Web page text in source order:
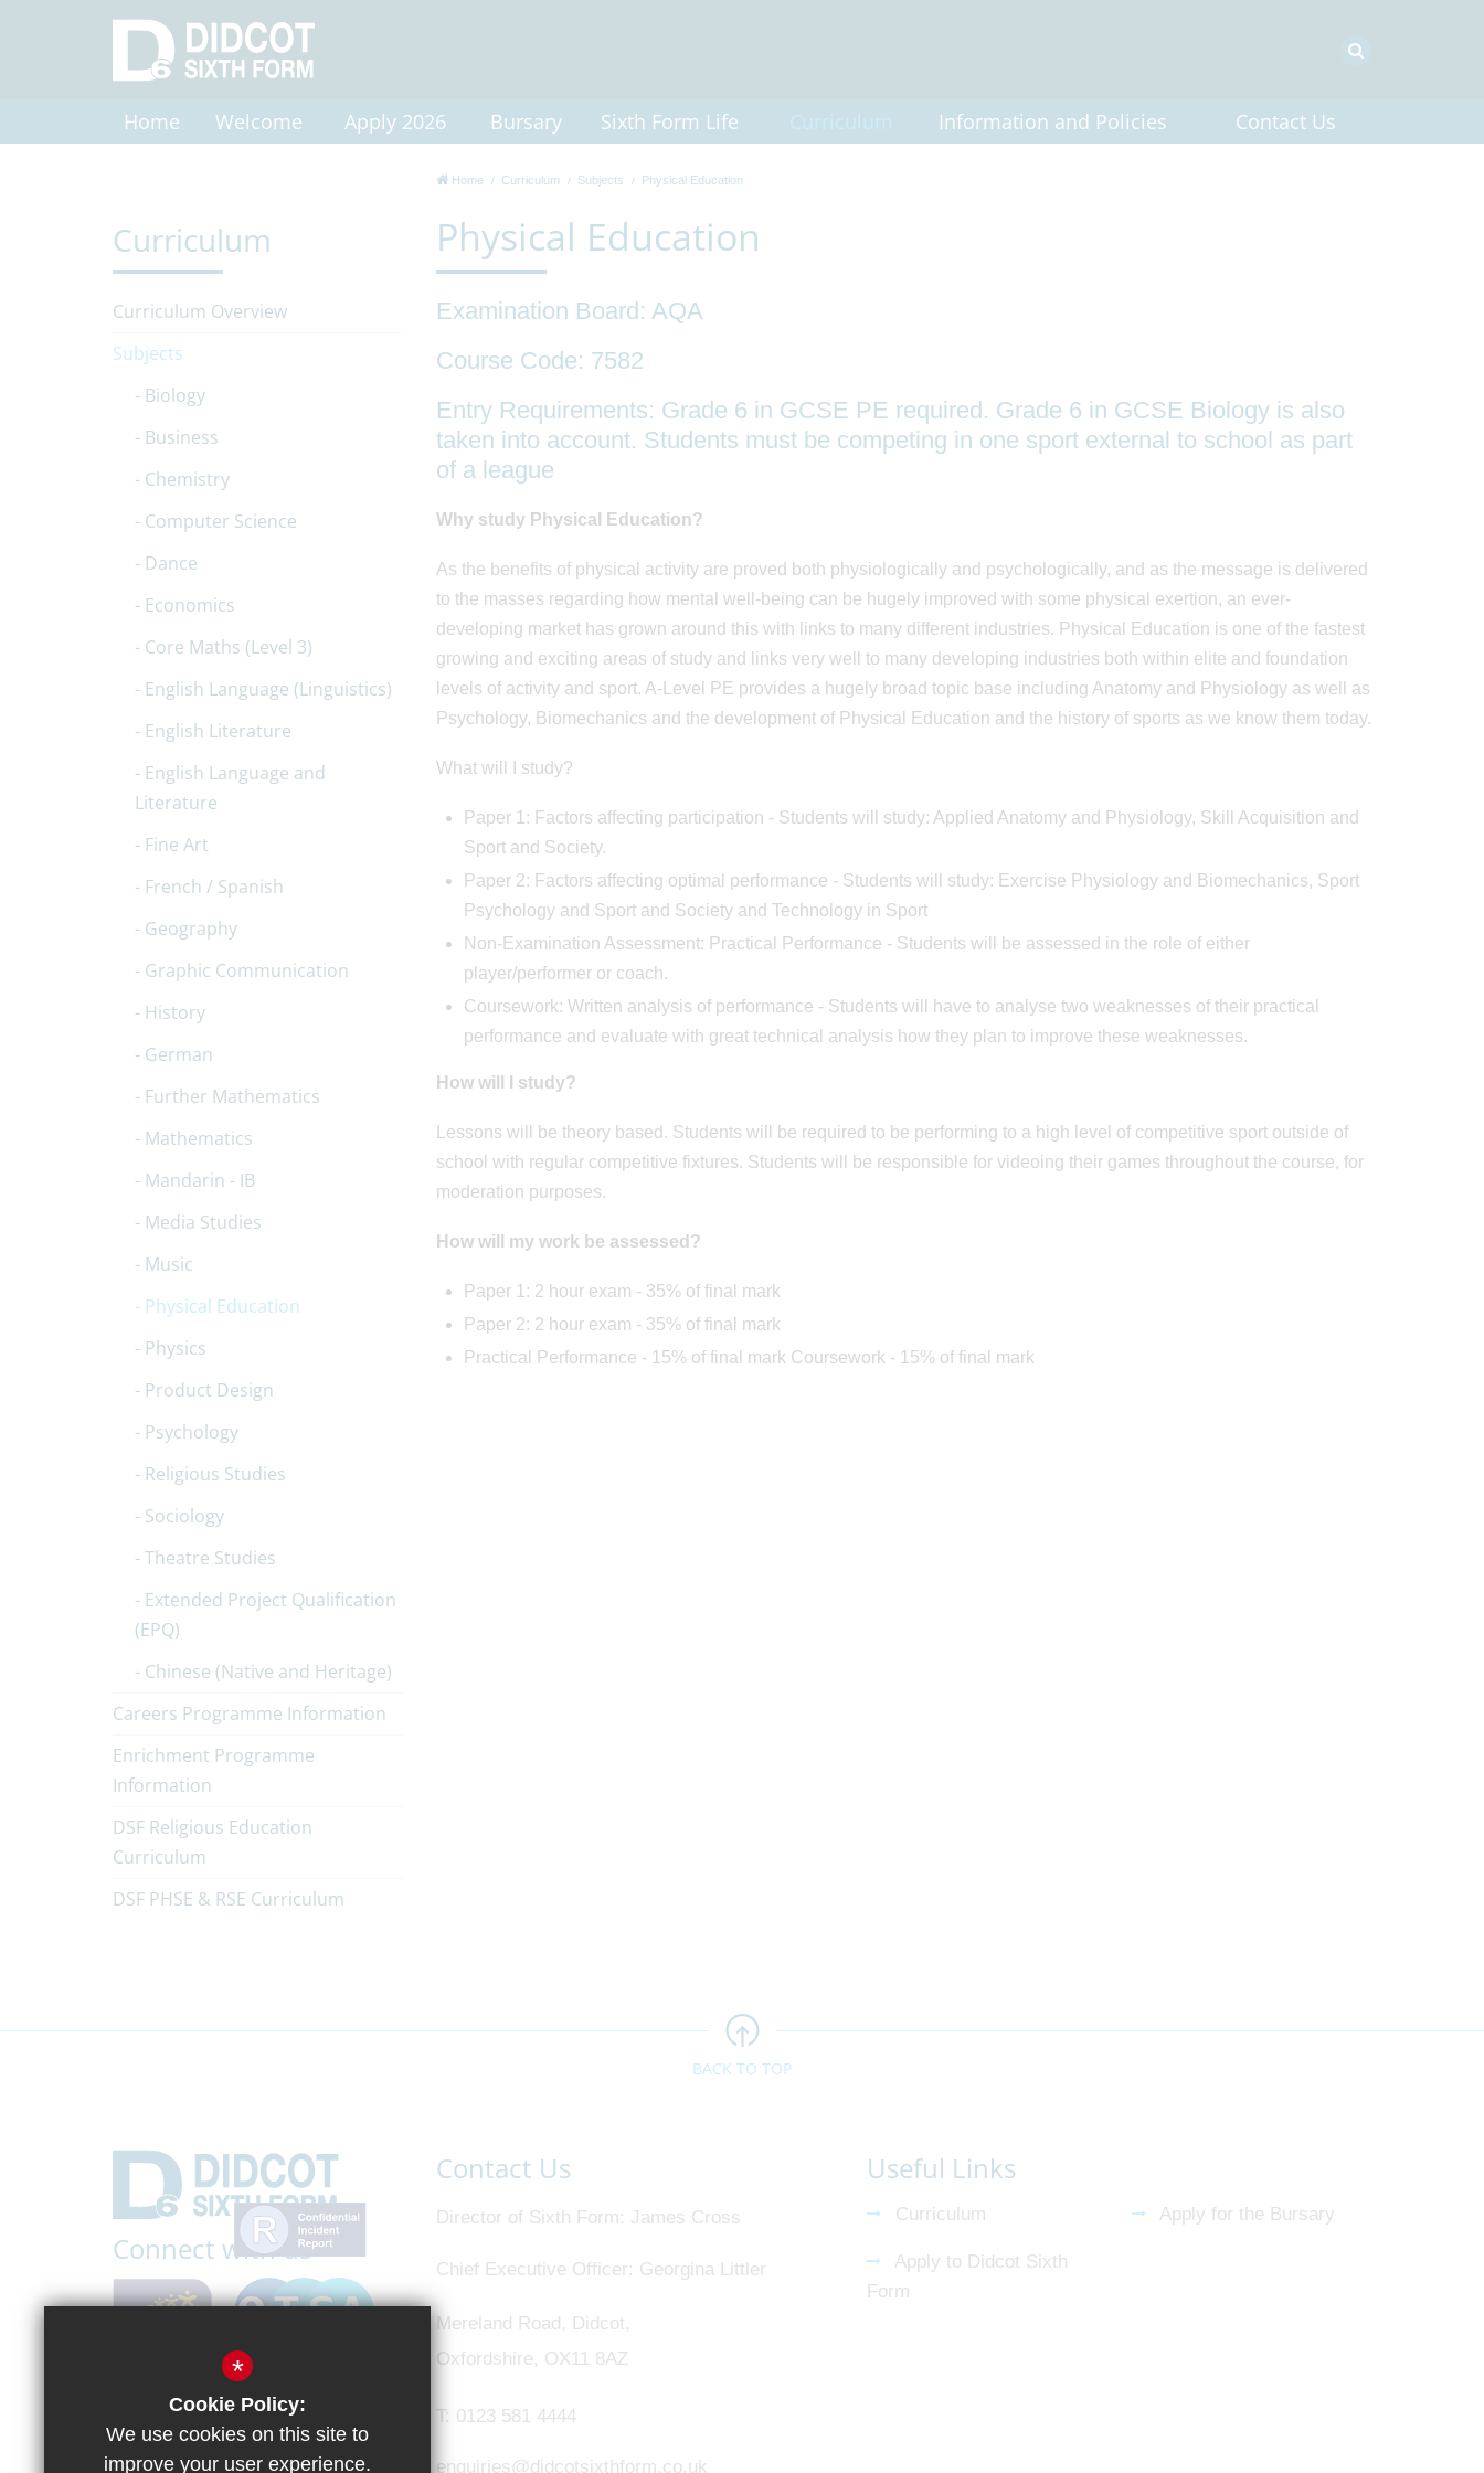
Home Welcome Apply 2026 Bursary Sixth Form Life Information and Policies Contact Us
Home Curriculum Subjects Physical Education
Physical Education
Examination Board: AQA
Course Code: 7582
Entry Requirements: Grade 6 in GCSE PE required. Grade 6 in GCSE Biology is also
taken into account. Students must be competing in one sport external to school as part
of a league
Whystudy Physical Education?
As the benefits of physical activity are proved both physiologically and psychologically, and as the message is delivered
to the masses regarding how mental well-being can be hugely improved with some physical exertion, an ever-
developing market has grown around this with links to many different industries. Physical Education is one of the fastest
growing and exciting areas of study and links very well to many developing industries both within elite and foundation
levels of activity and sport. A-Level PE provides a hugely broad topic base including Anatomy and Physiology as well as
Psychology, Biomechanics and the development of Physical Education and the history of sports as we know them today.
What will I study?
Paper 1: Factors affecting participation - Students will study: Applied Anatomy and Physiology, Skill Acquisition and
Sport and Society.
Paper 2: Factors affecting optimal performance - Students will study: Exercise Physiology and Biomechanics, Sport
Psychology and Sport and Society and Technology in Sport
Non-Examination Assessment: Practical Performance - Students will be assessed in the role of either
player/performer or coach.
Coursework: Written analysis of performance - Students will have to analyse two weaknesses of their practical
performance and evaluate with great technical analysis how they plan to improve these weaknesses.
How will I study?
Lessons will be theory based. Students will be required to be performing to a high level of competitive sport outside of
school with regular competitive fixtures. Students will be responsible for videoing their games throughout the course, for
moderation purposes.
How will my work be assessed?
Paper 1: 2 hour exam - 35% of final mark
Paper 2: 2 hour exam - 35% of final mark
Practical Performance - 15% of final mark Coursework - 15% of final mark
Curriculum
Curriculum Overview
Subjects
Biology
Business
Chemistry
Computer Science
Dance
Economics
Core Maths (Level 3)
English Language (Linguistics)
English Literature
English Language and
Literature
Fine Art
French / Spanish
Geography
Graphic Communication
History
German
Further Mathematics
Mathematics
Mandarin - IB
Media Studies
Music
Physical Education
Physics
Product Design
Psychology
Religious Studies
Sociology
Theatre Studies
Extended Project Qualification
(EPQ)
Chinese (Native and Heritage)
Careers Programme Information
Enrichment Programme
Information
DSF Religious Education
Curriculum
DSF PHSE & RSE Curriculum
BACK TO TOP
Contact Us
Director of Sixth Form James Cross
Chief Executive Officer Georgina Littler
Mereland Road, Didcot,
Oxfordshire, OX11 8AZ
T: 0123 581 4444
enquiries@didcotsixthform.co.uk
Connect with us
Useful Links
Curriculum
Apply to Didcot Sixth
Form
Apply for the Bursary
*
Cookie Policy:
We use cookies on this site to
improve your user experience.